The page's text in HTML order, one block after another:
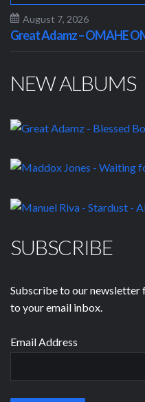
August 7, 2026
Great Adamz – OMAHE
NEW ALBUMS
SUBSCRIBE
Subscribe to our
to your email inbox.
Email Address